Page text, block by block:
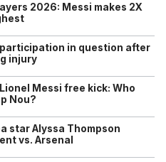
2026: Messi makes 2X
participation in question after
injury
Messi free kick: Who
Nou?
star Alyssa Thompson
vs. Arsenal